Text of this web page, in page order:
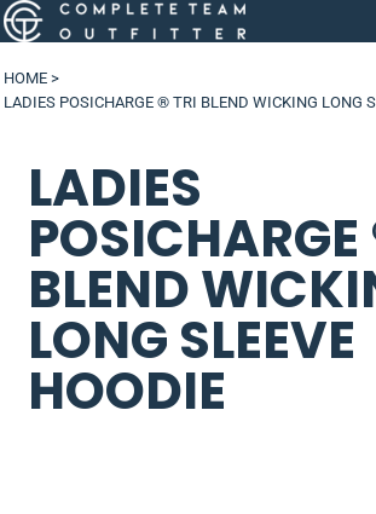
HOME >
LADIES POSICHARGE ® TRI BLEND WICKING LONG
LADIES
POSICHARGE
BLEND
LONG SLEEVE
HOODIE